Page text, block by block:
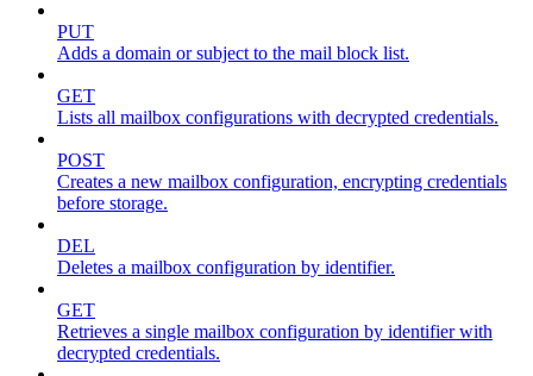
PUT
Adds a domain or subject to the mail block list.
GET
Lists all mailbox configurations with decrypted credentials.
POST
Creates a new mailbox configuration, encrypting credentials
before storage.
DEL
Deletes a mailbox configuration by identifier.
GET
Retrieves a single mailbox configuration by identifier with
decrypted credentials.